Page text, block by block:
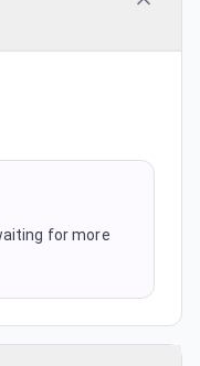
for more